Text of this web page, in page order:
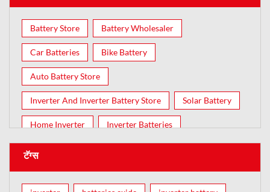
Battery Store Battery Wholesaler
Car Batteries Bike Battery
Auto Battery Store
Inverter And Inverter Battery Store Solar Battery
Home Inverter Inverter Batteries
टॅग्स